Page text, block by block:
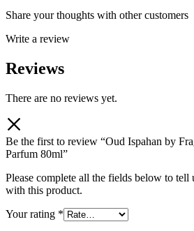
Share your thoughts with other customers
Write a review
Reviews
There are no reviews yet.
Be the first to review “Oud Ispahan by
Parfum 80ml”
Please complete all the fields below to tell
with this product.
Your rating *